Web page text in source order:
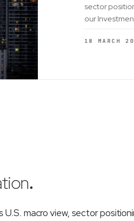
sector
our
18 MARCH
.
macro view, sector